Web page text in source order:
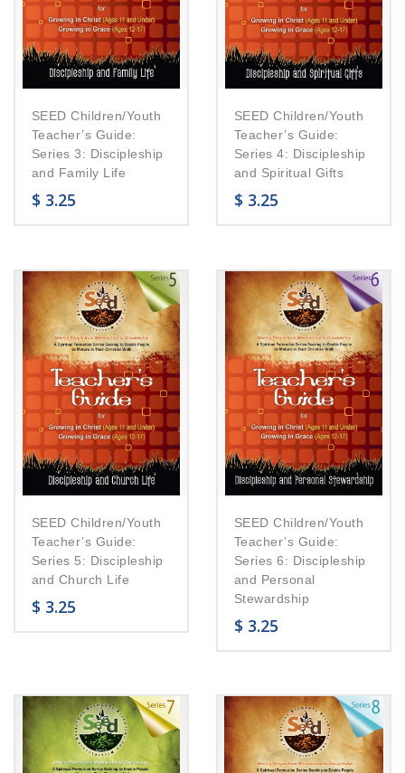
SEED Children/Youth
Teacher’s Guide:
Series 3: Discipleship
and Family Life
$ 3.25
SEED Children/Youth
Teacher’s Guide:
Series 4: Discipleship
and Spiritual Gifts
$ 3.25
SEED Children/Youth
Teacher’s Guide:
Series 5: Discipleship
and Church Life
$ 3.25
SEED Children/Youth
Teacher’s Guide:
Series 6: Discipleship
and Personal
Stewardship
$ 3.25